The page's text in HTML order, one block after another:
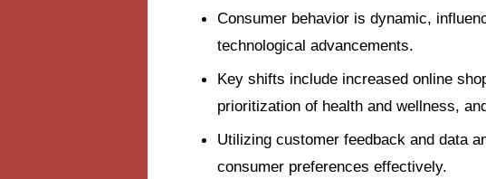
Consumer behavior is dynamic,
technological advancements.
Key shifts include increased online
prioritization of health and wellness,
Utilizing customer feedback and data
consumer preferences effectively.